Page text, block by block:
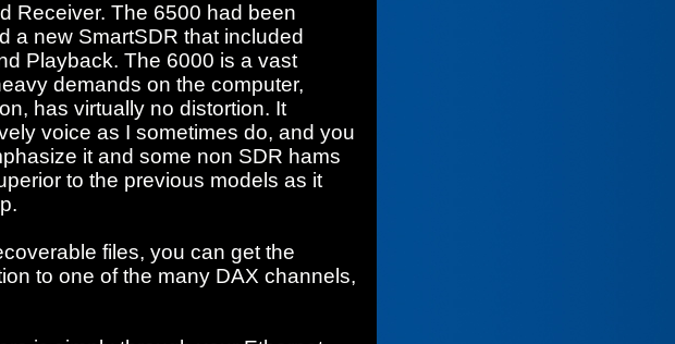
Receiver. The 6500 had been
a new SmartSDR that included
Playback. The 6000 is a vast
demands on the computer,
has virtually no distortion. It
voice as I sometimes do, and you
it and some non SDR hams
to the previous models as it
files, you can get the
to one of the many DAX channels,